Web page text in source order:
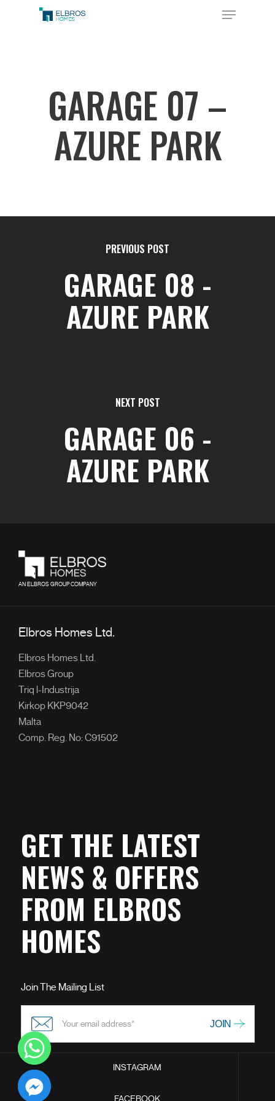
Menu
GARAGE 07 –
AZURE PARK
PREVIOUS POST
GARAGE 08 -
AZURE PARK
NEXT POST
GARAGE 06 -
AZURE PARK
AN ELBROS GROUP COMPANY
Elbros Homes Ltd.
Elbros Homes Ltd.
Elbros Group
Triq l-Industrija
Kirkop KKP9042
Malta
Comp. Reg. No: C91502
GET THE LATEST
NEWS & OFFERS
FROM ELBROS
HOMES
Join The Mailing List
INSTAGRAM
FACEBOOK
chaty